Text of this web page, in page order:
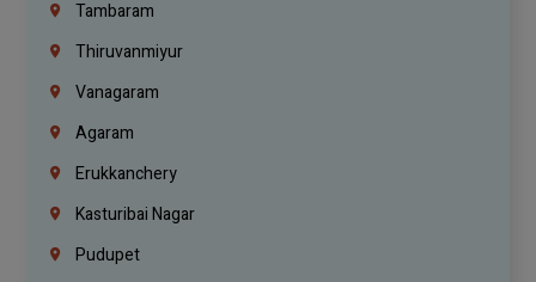
Tambaram
Thiruvanmiyur
Vanagaram
Agaram
Erukkanchery
Kasturibai Nagar
Pudupet